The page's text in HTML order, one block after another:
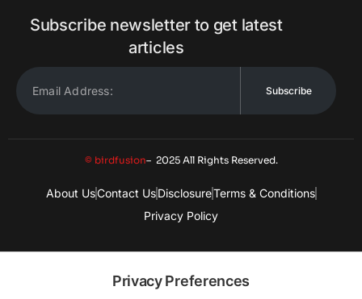
Subscribe newsletter to get latest
articles
Subscribe
© birdfusion– 2025 All Rights Reserved.
About UsContact Us DisclosureTerms & Conditions
Privacy Policy
Privacy Preferences